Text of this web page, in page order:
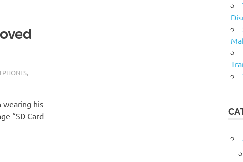
,
wearing his
“SD Card